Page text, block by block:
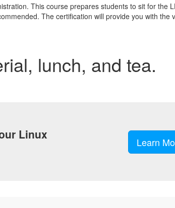
This course prepares students to sit for the
The certification will provide you with the
lunch, and tea.
Linux
Learn